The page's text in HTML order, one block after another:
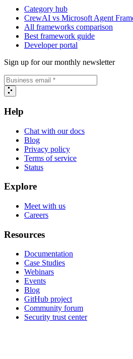
Category hub
CrewAI vs Microsoft Agent
All frameworks comparison
Best framework guide
Developer portal
Sign up for our monthly newsletter
Help
Chat with our docs
Blog
Privacy policy
Terms of service
Status
Explore
Meet with us
Careers
Resources
Documentation
Case Studies
Webinars
Events
Blog
GitHub project
Community forum
Security trust center